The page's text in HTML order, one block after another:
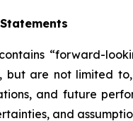
“forward-
but are not limited
and future
and